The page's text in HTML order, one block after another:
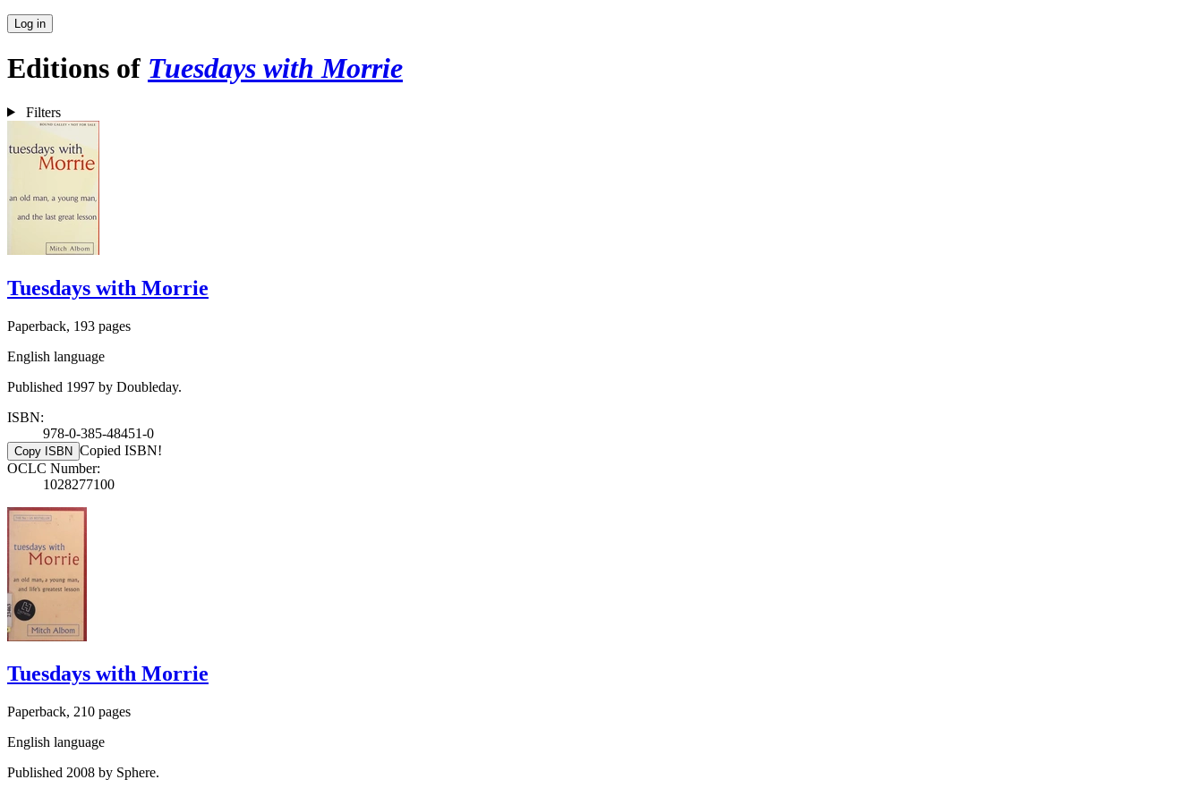
Log in
Editions of Tuesdays with Morrie
Filters
Tuesdays with Morrie
Paperback, 193 pages
English language
Published 1997 by Doubleday.
ISBN:
978-0-385-48451-0
Copy ISBN Copied ISBN!
OCLC Number:
1028277100
Tuesdays with Morrie
Paperback, 210 pages
English language
Published 2008 by Sphere.